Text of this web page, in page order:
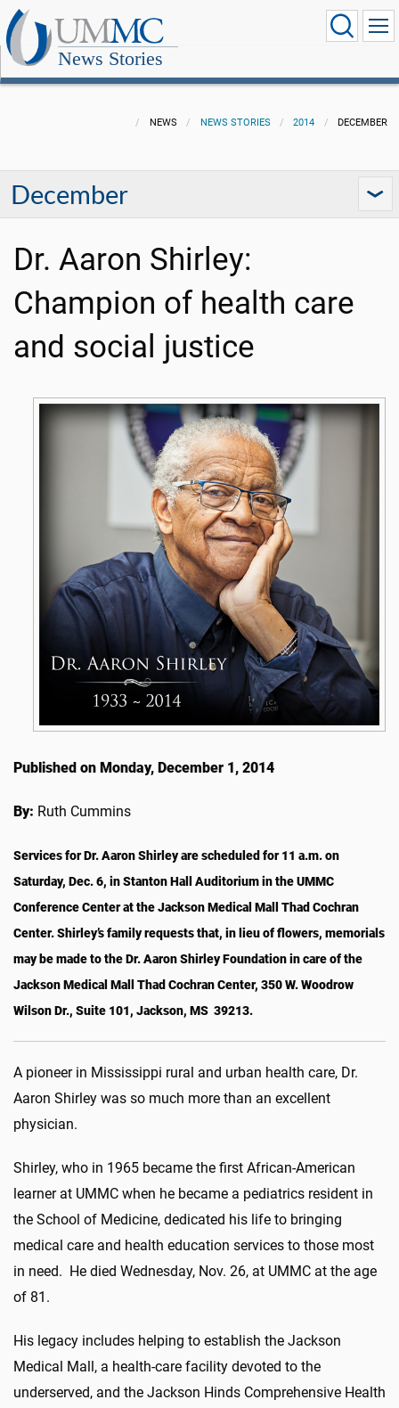
News Stories
NEWS NEWS STORIES 2014 DECEMBER
December
Dr. Aaron Shirley:
Champion of health care
and social justice
Published on Monday, December 1, 2014
By: Ruth Cummins
Services for Dr. Aaron Shirley are scheduled for 11 a.m. on
Saturday, Dec. 6, in Stanton Hall Auditorium in the UMMC
Conference Center at the Jackson Medical Mall Thad Cochran
Center. Shirley’s family requests that, in lieu of flowers, memorials
may be made to the Dr. Aaron Shirley Foundation in care of the
Jackson Medical Mall Thad Cochran Center, 350 W. Woodrow
Wilson Dr., Suite 101, Jackson, MS 39213.
A pioneer in Mississippi rural and urban health care, Dr.
Aaron Shirley was so much more than an excellent
physician.
Shirley, who in 1965 became the first African-American
learner at UMMC when he became a pediatrics resident in
the School of Medicine, dedicated his life to bringing
medical care and health education services to those most
in need. He died Wednesday, Nov. 26, at UMMC at the age
of 81.
His legacy includes helping to establish the Jackson
Medical Mall, a health-care facility devoted to the
underserved, and the Jackson Hinds Comprehensive Health